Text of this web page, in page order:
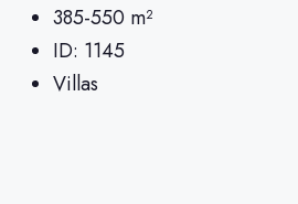
385-550 m²
ID: 1145
Villas